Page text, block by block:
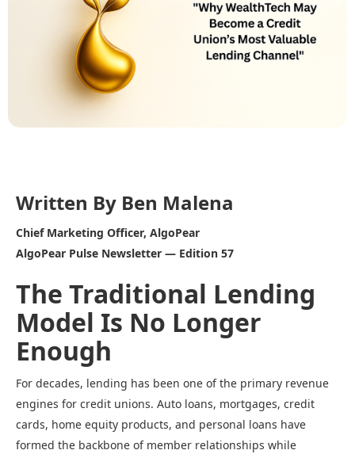
Written By Ben Malena
Chief Marketing Officer, AlgoPear
AlgoPear Pulse Newsletter — Edition 57
The Traditional Lending
Model Is No Longer
Enough
For decades, lending has been one of the primary revenue
engines for credit unions. Auto loans, mortgages, credit
cards, home equity products, and personal loans have
formed the backbone of member relationships while